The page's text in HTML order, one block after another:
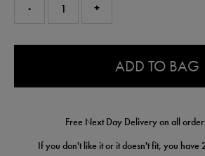
- +
ADD TO BAG
Free Next Day Delivery on all
If you don't like it or it doesn't fit, you have